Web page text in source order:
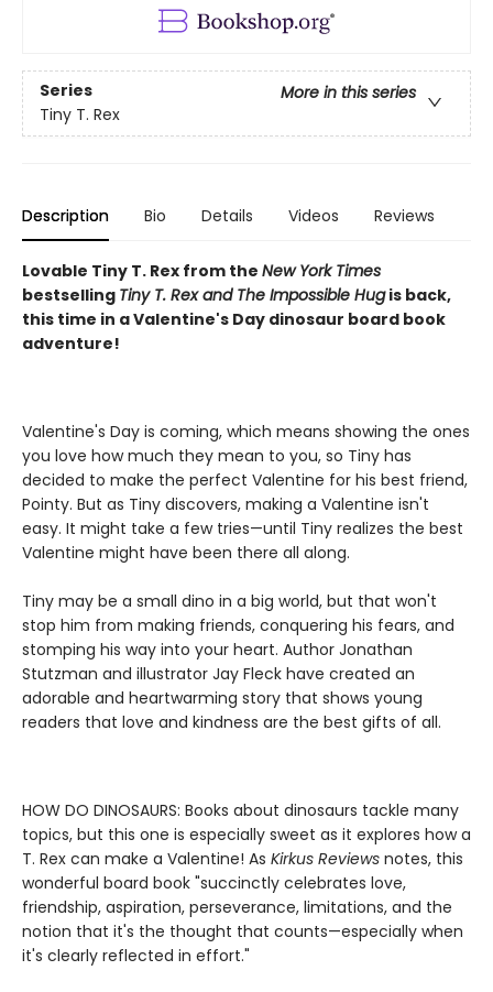
Series
More in this series
Tiny T. Rex
Description Bio Details Videos Reviews
Lovable Tiny T. Rex from the New York Times
bestselling Tiny T. Rex and The Impossible Hugis back,
this time in a Valentine's Day dinosaur board book
adventure!
Valentine's Day is coming, which means showing the ones
you love how much they mean to you, so Tiny has
decided to make the perfect Valentine for his best friend,
Pointy. But as Tiny discovers, making a Valentine isn't
easy. It might take a few tries—until Tiny realizes the best
Valentine might have been there all along.
Tiny may be a small dino in a big world, but that won't
stop him from making friends, conquering his fears, and
stomping his way into your heart. Author Jonathan
Stutzman and illustrator Jay Fleck have created an
adorable and heartwarming story that shows young
readers that love and kindness are the best gifts of all.
HOW DO DINOSAURS: Books about dinosaurs tackle many
topics, but this one is especially sweet as it explores how a
T. Rex can make a Valentine! As Kirkus Reviews notes, this
wonderful board book "succinctly celebrates love,
friendship, aspiration, perseverance, limitations, and the
notion that it's the thought that counts—especially when
it's clearly reflected in effort."